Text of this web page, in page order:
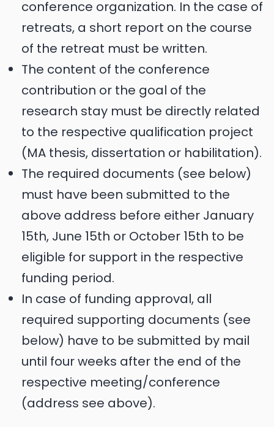
conference organization. In the case of
retreats, a short report on the course
of the retreat must be written.
The content of the conference
contribution or the goal of the
research stay must be directly related
to the respective qualification project
(MA thesis, dissertation or habilitation).
The required documents (see below)
must have been submitted to the
above address before either January
15th, June 15th or October 15th to be
eligible for support in the respective
funding period.
In case of funding approval, all
required supporting documents (see
below) have to be submitted by mail
until four weeks after the end of the
respective meeting/conference
(address see above).